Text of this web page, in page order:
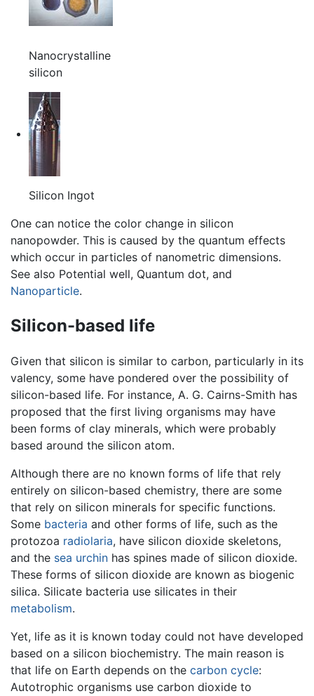
Nanocrystalline
silicon
Silicon Ingot
One can notice the color change in silicon
nanopowder. This is caused by the quantum effects
which occur in particles of nanometric dimensions.
See also Potential well, Quantum dot, and
Nanoparticle.
Silicon-based life
Given that silicon is similar to carbon, particularly in its
valency, some have pondered over the possibility of
silicon-based life. For instance, A. G. Cairns-Smith has
proposed that the first living organisms may have
been forms of clay minerals, which were probably
based around the silicon atom.
Although there are no known forms of life that rely
entirely on silicon-based chemistry, there are some
that rely on silicon minerals for specific functions.
Some bacteria and other forms of life, such as the
protozoa radiolaria, have silicon dioxide skeletons,
and the sea urchin has spines made of silicon dioxide.
These forms of silicon dioxide are known as biogenic
silica. Silicate bacteria use silicates in their
metabolism.
Yet, life as it is known today could not have developed
based on a silicon biochemistry. The main reason is
that life on Earth depends on the carbon cycle:
Autotrophic organisms use carbon dioxide to